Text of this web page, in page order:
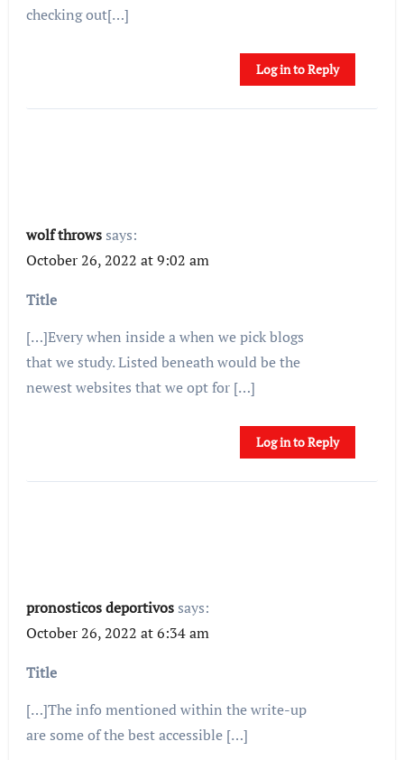
checking out[…]
Log in to Reply
wolf throws says:
October 26, 2022 at 9:02 am
Title
[…]Every when inside a when we pick blogs
that we study. Listed beneath would be the
newest websites that we opt for […]
Log in to Reply
pronosticos deportivos says:
October 26, 2022 at 6:34 am
Title
[…]The info mentioned within the write-up
are some of the best accessible […]